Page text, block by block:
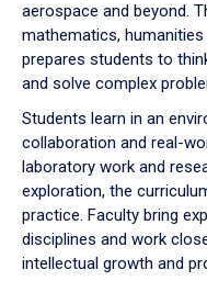
aerospace and beyond.
mathematics,
prepares students to
and solve complex
Students learn in an
collaboration and real-
laboratory work and
exploration, the
practice. Faculty bring
disciplines and work
intellectual growth and